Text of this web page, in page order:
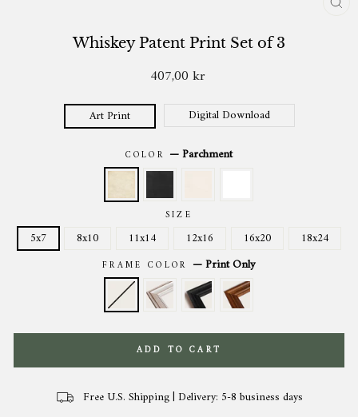
Whiskey Patent Print Set of 3
Regular
price
407,00 kr
Art Print Digital Download
COLOR —Parchment
SIZE
5x7 8x10 11x14 12x16 16x20 18x24
FRAME COLOR —Print Only
ADD TO CART
Free U.S. Shipping | Delivery: 5-8 business days